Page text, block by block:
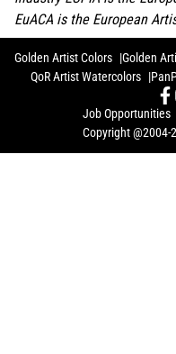
EuACA is the European
Golden Artist Colors Golden
QoR Artist Watercolors
Job Opportunities
Copyright @2004-